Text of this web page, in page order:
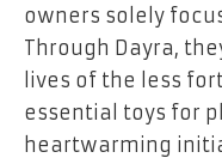
owners solely
Through Dayra,
lives of the less
essential toys for
heartwarming